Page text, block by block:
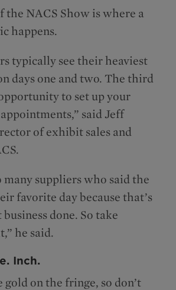
the NACS Show is where a
happens.
typically see their heaviest
days one and two. The third
to set up your
said Jeff
of exhibit sales and
many suppliers who said the
favorite day because that’s
done. So take
he said.
Inch.
gold on the fringe, so don’t